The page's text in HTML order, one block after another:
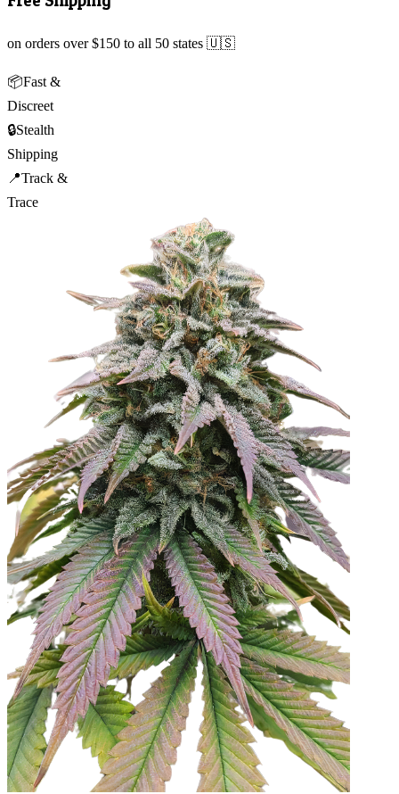
on orders over $150 to all 50 states 🇺🇸
📦Fast &
Discreet
🔒Stealth
Shipping
📍Track &
Trace